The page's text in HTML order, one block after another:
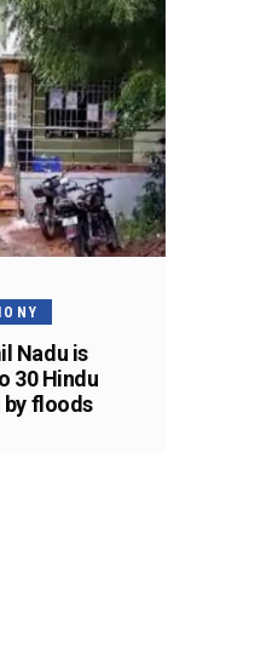
Nadu is
30 Hindu
floods